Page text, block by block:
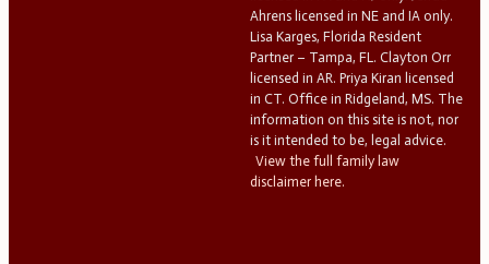
Ahrens licensed in NE and IA only.
Lisa Karges, Florida Resident
Partner – Tampa, FL. Clayton Orr
licensed in AR. Priya Kiran licensed
in CT. Office in Ridgeland, MS. The
information on this site is not, nor
is it intended to be, legal advice.
View the full family law
disclaimer here.